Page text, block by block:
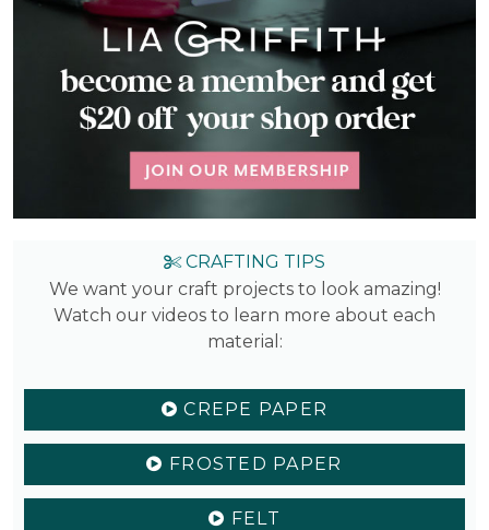
CRAFTING TIPS
We want your craft projects to look amazing!
Watch our videos to learn more about each
material:
CREPE PAPER
FROSTED PAPER
FELT